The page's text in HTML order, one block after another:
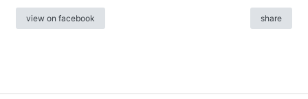
view on facebook share